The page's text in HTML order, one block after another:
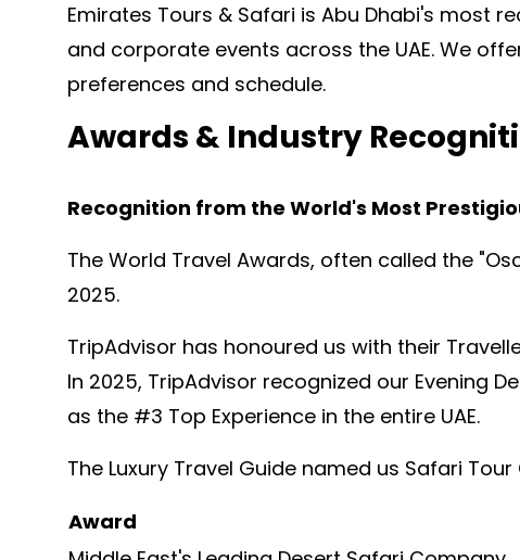
Emirates Tours & Safari is Abu Dhabi's most
and corporate events across the UAE. We
preferences and schedule.
Awards & Industry
Recognition from the World's Most
The World Travel Awards, often called the
2025.
TripAdvisor has honoured us with their
In 2025, TripAdvisor recognized our Evening
as the #3 Top Experience in the entire UAE.
The Luxury Travel Guide named us Safari
Award